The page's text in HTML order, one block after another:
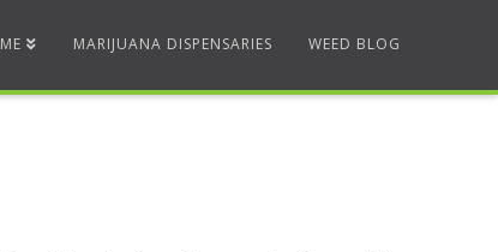
MARIJUANA DISPENSARIES WEED BLOG